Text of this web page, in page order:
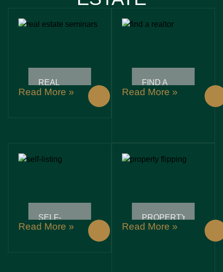
REAL
ESTATE
INVESTMENTS
Read More »
FIND A
REALTOR:
ESSENTIAL
Read More »
SELF-
LISTING:
Read More »
PROPERTY
FLIPPING:
Read More »